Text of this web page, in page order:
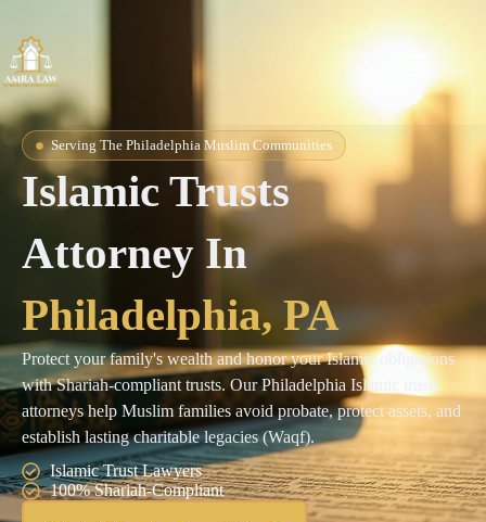
Serving The Philadelphia Muslim Communities
Islamic Trusts
Attorney In
Philadelphia, PA
Protect your family's wealth and honor your Islamic obligations
with Shariah-compliant trusts. Our Philadelphia Islamic trusts
attorneys help Muslim families avoid probate, protect assets, and
establish lasting charitable legacies (Waqf).
Islamic Trust Lawyers
100% Shariah-Compliant